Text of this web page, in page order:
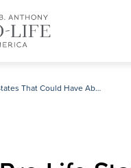
Pro-Life States That Could Have Abortion on the Ballot This Year